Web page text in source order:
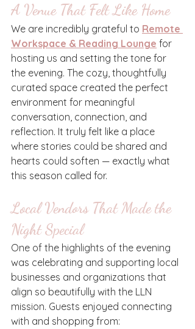
A Venue That Felt Like Home
We are incredibly grateful to Remote
Workspace & Reading Lounge for
hosting us and setting the tone for
the evening. The cozy, thoughtfully
curated space created the perfect
environment for meaningful
conversation, connection, and
reflection. It truly felt like a place
where stories could be shared and
hearts could soften — exactly what
this season called for.
Local Vendors That Made the
Night Special
One of the highlights of the evening
was celebrating and supporting local
businesses and organizations that
align so beautifully with the LLN
mission. Guests enjoyed connecting
with and shopping from: